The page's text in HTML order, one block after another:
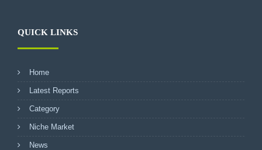
QUICK LINKS
Home
Latest Reports
Category
Niche Market
News